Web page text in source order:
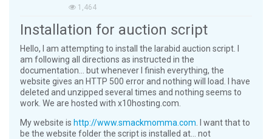
1,464
Installation for auction script
Hello, I am attempting to install the larabid auction script. I
am following all directions as instructed in the
documentation… but whenever I finish everything, the
website gives an HTTP 500 error and nothing will load. I have
deleted and unzipped several times and nothing seems to
work. We are hosted with x10hosting.com.
My website is http://www.smackmomma.com . I want that to
be the website folder the script is installed at… not